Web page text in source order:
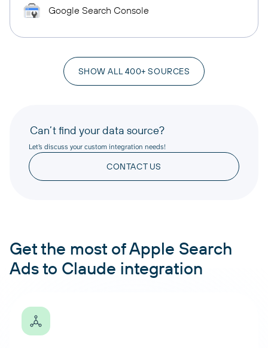
Google Search Console
SHOW ALL 400+ SOURCES
Can’t find your data source?
Let’s discuss your custom integration needs!
CONTACT US
Get the most of Apple Search
Ads to Claude integration